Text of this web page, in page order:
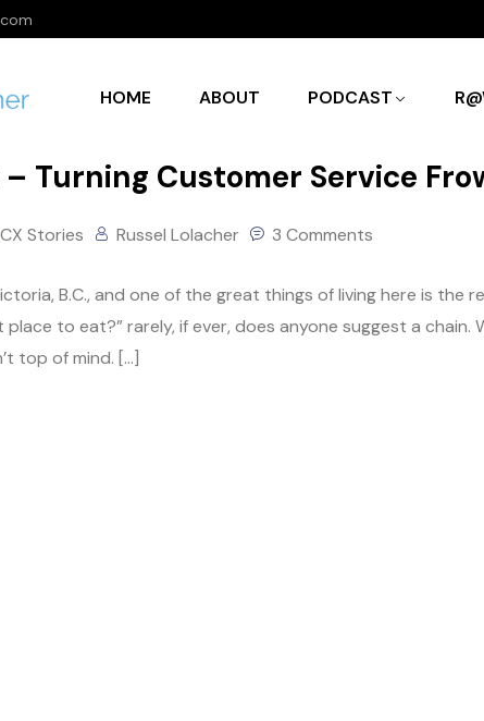
HOME ABOUT PODCAST
Turning Customer Service
CX Stories Russel Lolacher 3 Comments
B.C., and one of the great things of living here is the
place to eat?” rarely, if ever, does anyone suggest a chain.
top of mind. […]